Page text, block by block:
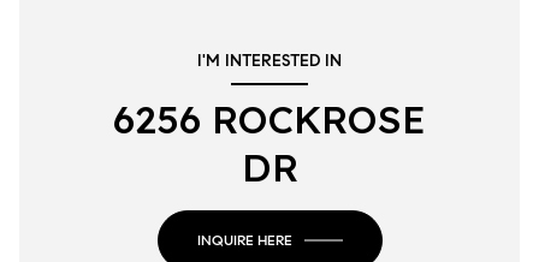
I'M INTERESTED IN
6256 ROCKROSE
DR
INQUIRE HERE